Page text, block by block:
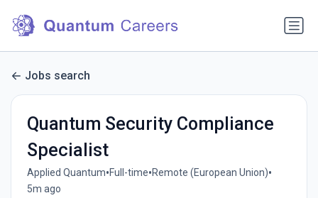
Jobs search
Quantum Security Compliance
Specialist
Applied Quantum•Full-time•Remote (European Union)•
5m ago